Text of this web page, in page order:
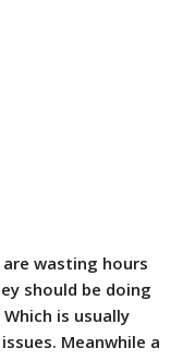
wasting hours
should be doing
is usually
Meanwhile a